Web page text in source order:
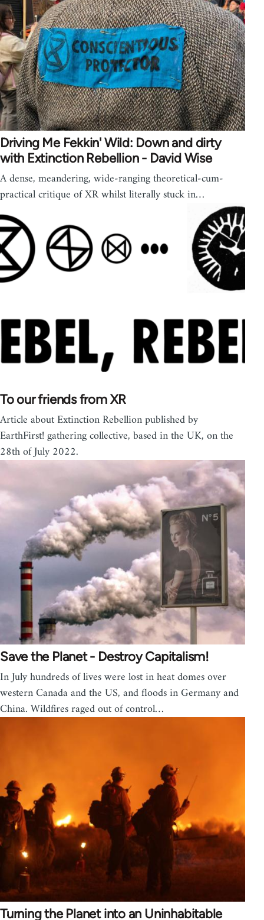
Driving Me Fekkin' Wild: Down and dirty
with Extinction Rebellion - David Wise
A dense, meandering, wide-ranging theoretical-cum-
practical critique of XR whilst literally stuck in…
To our friends from XR
Article about Extinction Rebellion published by
EarthFirst! gathering collective, based in the UK, on the
28th of July 2022.
Save the Planet - Destroy Capitalism!
In July hundreds of lives were lost in heat domes over
western Canada and the US, and floods in Germany and
China. Wildfires raged out of control…
Turning the Planet into an Uninhabitable